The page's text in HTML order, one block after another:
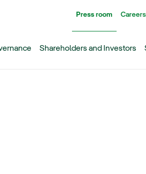
Press room Careers
Shareholders and Investors